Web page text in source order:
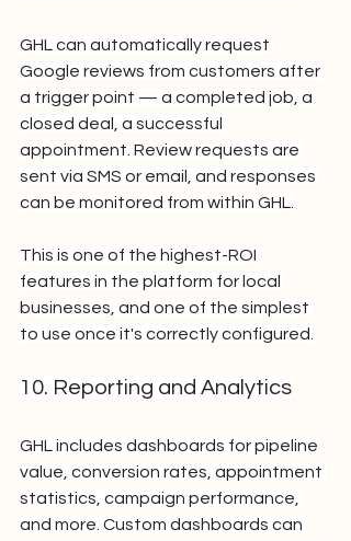
GHL can automatically request
Google reviews from customers after
a trigger point — a completed job, a
closed deal, a successful
appointment. Review requests are
sent via SMS or email, and responses
can be monitored from within GHL.
This is one of the highest-ROI
features in the platform for local
businesses, and one of the simplest
to use once it's correctly configured.
10. Reporting and Analytics
GHL includes dashboards for pipeline
value, conversion rates, appointment
statistics, campaign performance,
and more. Custom dashboards can